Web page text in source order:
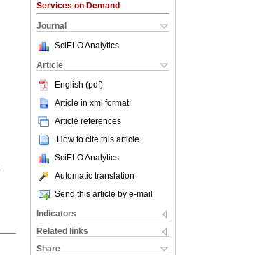
Services on Demand
Journal
SciELO Analytics
Article
English (pdf)
Article in xml format
Article references
How to cite this article
SciELO Analytics
Automatic translation
Send this article by e-mail
Indicators
Related links
Share